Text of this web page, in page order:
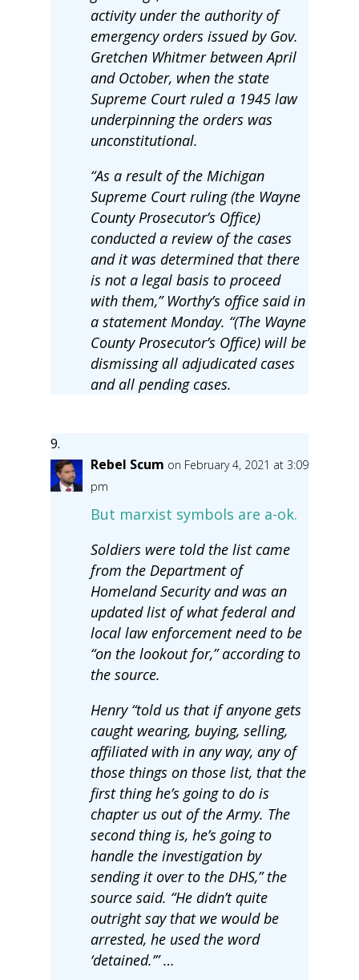
activity under the authority of
emergency orders issued by Gov.
Gretchen Whitmer between April
and October, when the state
Supreme Court ruled a 1945 law
underpinning the orders was
unconstitutional.
“As a result of the Michigan
Supreme Court ruling (the Wayne
County Prosecutor’s Office)
conducted a review of the cases
and it was determined that there
is not a legal basis to proceed
with them,” Worthy’s office said in
a statement Monday. “(The Wayne
County Prosecutor’s Office) will be
dismissing all adjudicated cases
and all pending cases.
Rebel Scum on February 4, 2021 at 3:09
pm
But marxist symbols are a-ok.
Soldiers were told the list came
from the Department of
Homeland Security and was an
updated list of what federal and
local law enforcement need to be
“on the lookout for,” according to
the source.
Henry “told us that if anyone gets
caught wearing, buying, selling,
affiliated with in any way, any of
those things on those list, that the
first thing he’s going to do is
chapter us out of the Army. The
second thing is, he’s going to
handle the investigation by
sending it over to the DHS,” the
source said. “He didn’t quite
outright say that we would be
arrested, he used the word
‘detained.’” …